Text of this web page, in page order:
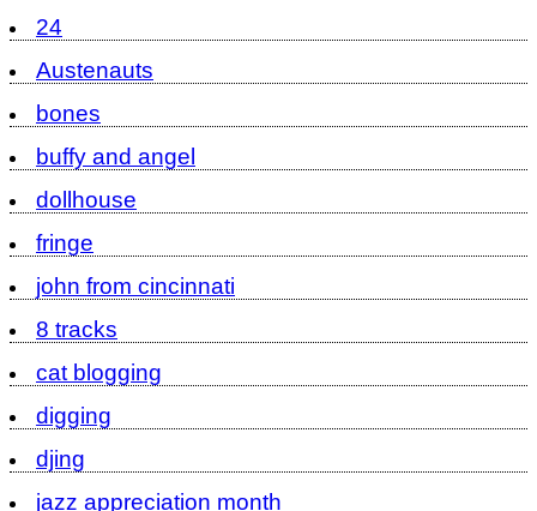
24
Austenauts
bones
buffy and angel
dollhouse
fringe
john from cincinnati
8 tracks
cat blogging
digging
djing
jazz appreciation month